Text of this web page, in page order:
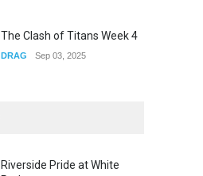
The Clash of Titans Week 4
DRAG Sep 03, 2025
Riverside Pride at White